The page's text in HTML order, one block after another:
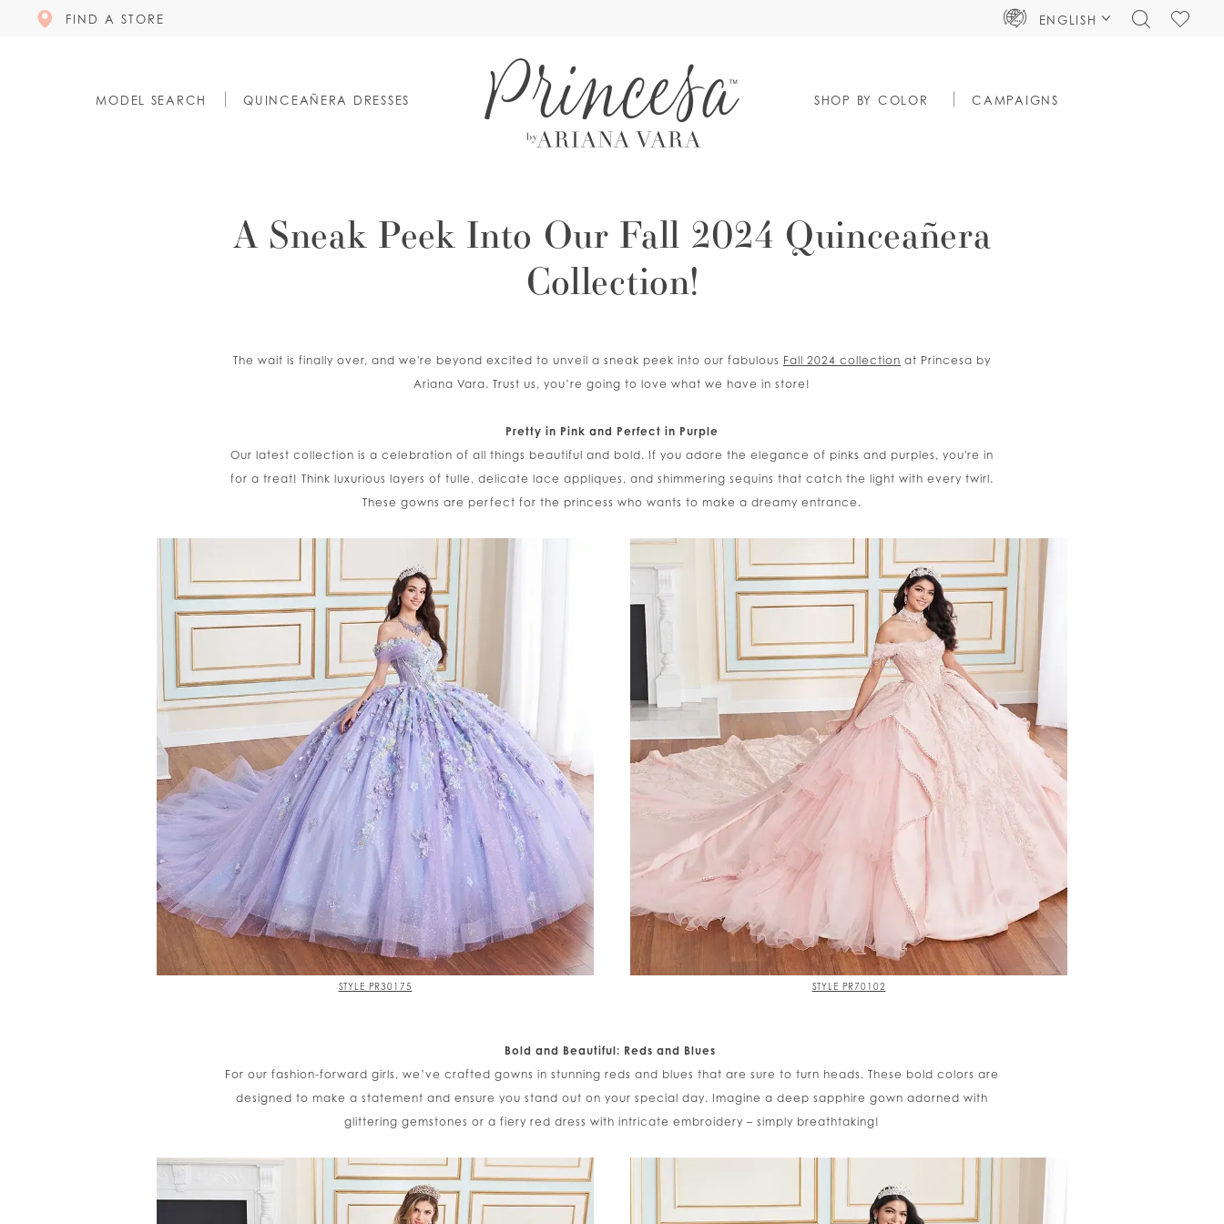
FIND A STORE ENGLISH
TOGGLECHECK
MODEL SEARCH QUINCEAÑERA DRESSES SHOP BY COLOR CAMPAIGNS
A Sneak Peek Into Our Fall 2024 Quinceañera
Collection!
The wait is finally over, and we're beyond excited to unveil a sneak peek into our fabulous Fall 2024 collection at Princesa by
Ariana Vara. Trust us, you’re going to love what we have in store!
Pretty in Pink and Perfect in Purple
Our latest collection is a celebration of all things beautiful and bold. If you adore the elegance of pinks and purples, you're in
for a treat! Think luxurious layers of tulle, delicate lace appliques, and shimmering sequins that catch the light with every twirl.
These gowns are perfect for the princess who wants to make a dreamy entrance.
STYLE PR30175 STYLE PR70102
Bold and Beautiful: Reds and Blues
For our fashion-forward girls, we’ve crafted gowns in stunning reds and blues that are sure to turn heads. These bold colors are
designed to make a statement and ensure you stand out on your special day. Imagine a deep sapphire gown adorned with
glittering gemstones or a fiery red dress with intricate embroidery – simply breathtaking!